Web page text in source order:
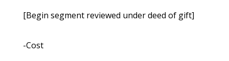
[Begin segment reviewed under deed of gift]
-Cost